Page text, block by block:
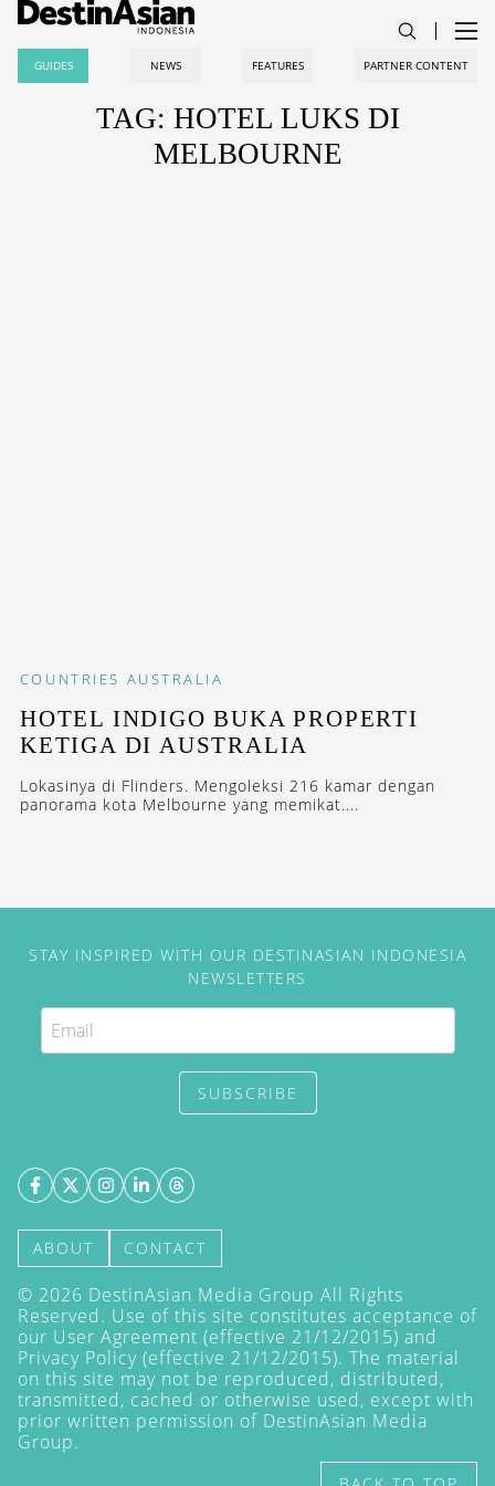
GUIDES NEWS FEATURES PARTNER CONTENT
TAG: HOTEL LUKS DI
MELBOURNE
COUNTRIES AUSTRALIA
HOTEL INDIGO BUKA PROPERTI
KETIGA DI AUSTRALIA
Lokasinya di Flinders. Mengoleksi 216 kamar dengan
panorama kota Melbourne yang memikat....
STAY INSPIRED WITH OUR DESTINASIAN INDONESIA
NEWSLETTERS
SUBSCRIBE
ABOUT CONTACT
© 2026 DestinAsian Media Group All Rights
Reserved. Use of this site constitutes acceptance of
our User Agreement (effective 21/12/2015) and
Privacy Policy (effective 21/12/2015). The material
on this site may not be reproduced, distributed,
transmitted, cached or otherwise used, except with
prior written permission of DestinAsian Media
Group.